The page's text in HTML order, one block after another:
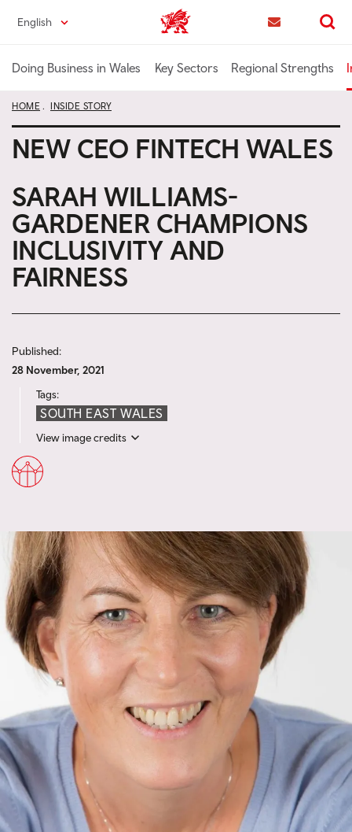
content
English Trade & Investment | Wales home
Search
Doing Business in Wales Key Sectors Regional Strengths
HOME INSIDE STORY
NEW CEO FINTECH WALES
SARAH WILLIAMS-
GARDENER CHAMPIONS
INCLUSIVITY AND
FAIRNESS
Published:
28 November, 2021
Tags:
SOUTH EAST WALES
View image credits